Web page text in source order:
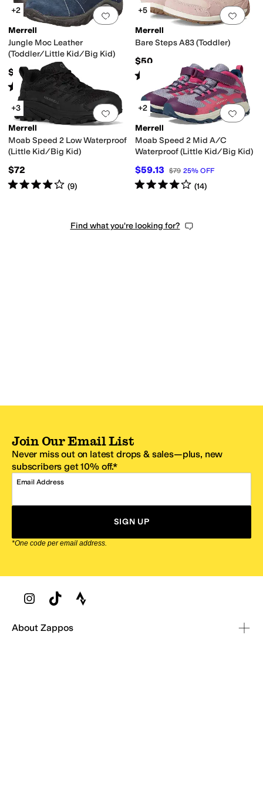
Add to favorites.0 people have
+2
Merrell
Jungle Moc Leather
(Toddler/Little Kid/Big Kid)
$55
Rated4 starsout of 5
(113)
Add
+5
Merrell
Bare Steps A83 (Toddler)
$50
Rated starsout of 5
(48)
Add to favorites.0 people have
+3
Merrell
Moab Speed 2 Low Waterproof
(Little Kid/Big Kid)
$72
Rated4starsout of 5
(9)
Add
+2
Merrell
Moab Speed 2 Mid A/C
Waterproof (Little Kid/Big Kid)
$59.13 $79 25% OFF
Rated4starsout of 5
(14)
Find what you're looking for?
Join Our Email List
Never miss out on latest drops & sales—plus, new
subscribers get 10% off.*
Email Address
SIGN UP
*One code per email address.
Zappos Footer
About Zappos